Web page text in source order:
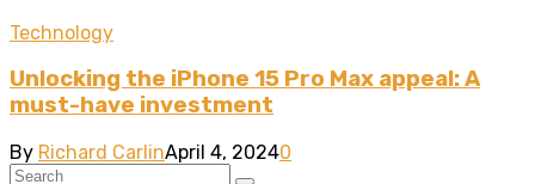
Technology
Unlocking the iPhone 15 Pro Max appeal: A
must-have investment
By Richard CarlinApril 4, 20240